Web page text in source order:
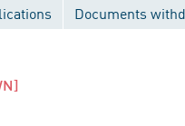
Documents